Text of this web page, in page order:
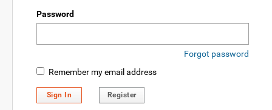
Password
Forgot password
Remember my email address
Sign In Register